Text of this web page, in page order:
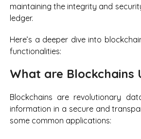
maintaining the integrity and
ledger.
Here’s a deeper dive into
functionalities:
What are Blockchains
Blockchains are revolutionary
information in a secure and
some common applications: